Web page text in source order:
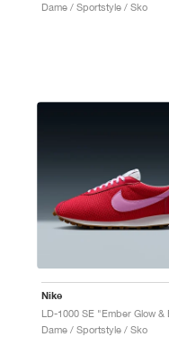
Dame / Sportstyle / Sko
Nike
Dame / Sportstyle / Sko